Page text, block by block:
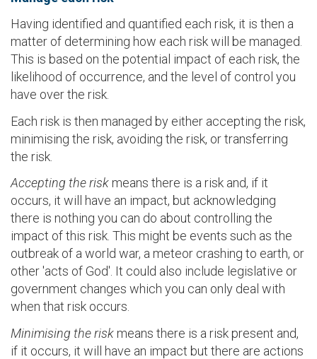
Having identified and quantified each risk, it is then a
matter of determining how each risk will be managed.
This is based on the potential impact of each risk, the
likelihood of occurrence, and the level of control you
have over the risk.
Each risk is then managed by either accepting the risk,
minimising the risk, avoiding the risk, or transferring
the risk.
Accepting the risk means there is a risk and, if it
occurs, it will have an impact, but acknowledging
there is nothing you can do about controlling the
impact of this risk. This might be events such as the
outbreak of a world war, a meteor crashing to earth, or
other 'acts of God'. It could also include legislative or
government changes which you can only deal with
when that risk occurs.
Minimising the risk means there is a risk present and,
if it occurs, it will have an impact but there are actions